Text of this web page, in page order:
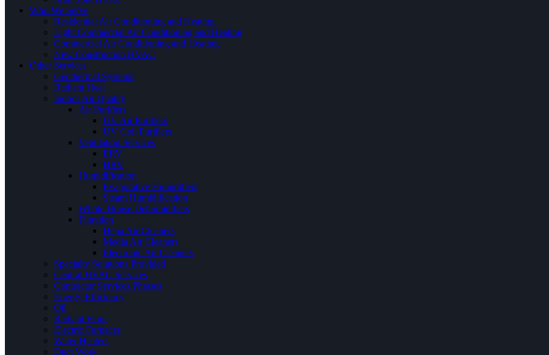
Who We Serve
Residential Air Conditioning and Heating
Light Commercial Air Conditioning and Heating
Commercial Air Conditioning and Heating
New Construction HVAC
Other Services
Geothermal Systems
Radiant Heat
Indoor Air Quality
Air Purifiers
UV Air Purifiers
UV Coil Purifiers
Ventilation Services
ERV
HRV
Humidification
Evaporative Humidifiers
Steam Humidification
Whole House Dehumidifiers
Filtration
Hepa Air Cleaners
Media Air Cleaners
Electronic Air Cleaners
Specialty Solutions Provided
Central HVAC Services
Contractor Services Phrases
Energy Efficiency
Oil
Radiant Floor
Electric Furnaces
Water Heaters
Duct Work